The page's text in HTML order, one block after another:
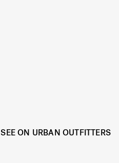
SEE ON URBAN OUTFITTERS